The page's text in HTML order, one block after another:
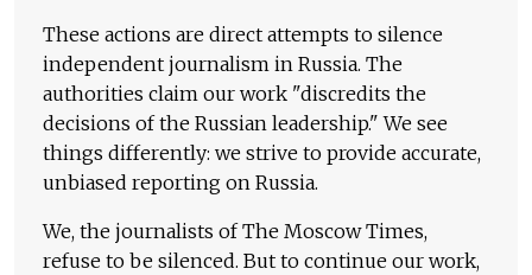
These actions are direct attempts to silence
independent journalism in Russia. The
authorities claim our work "discredits the
decisions of the Russian leadership." We see
things differently: we strive to provide accurate,
unbiased reporting on Russia.
We, the journalists of The Moscow Times,
refuse to be silenced. But to continue our work,